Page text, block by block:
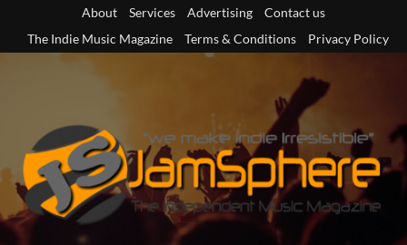
content
About Services Advertising
Contact us
The Indie Music Magazine
Terms & Conditions Privacy Policy